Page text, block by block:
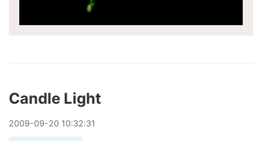
Candle Light
2009-09-20 10:32:31